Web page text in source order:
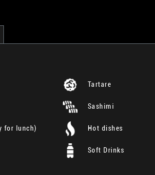
Tartare
Sashimi
for lunch) Hot dishes
Soft Drinks